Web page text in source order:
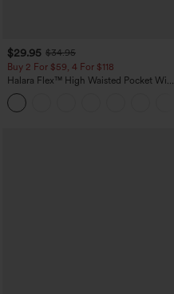
$29.95 $34.95
Buy 2 For $59, 4 For $118
Halara Flex™ High Waisted Pocket Wide
Leg Waffle Work Pants